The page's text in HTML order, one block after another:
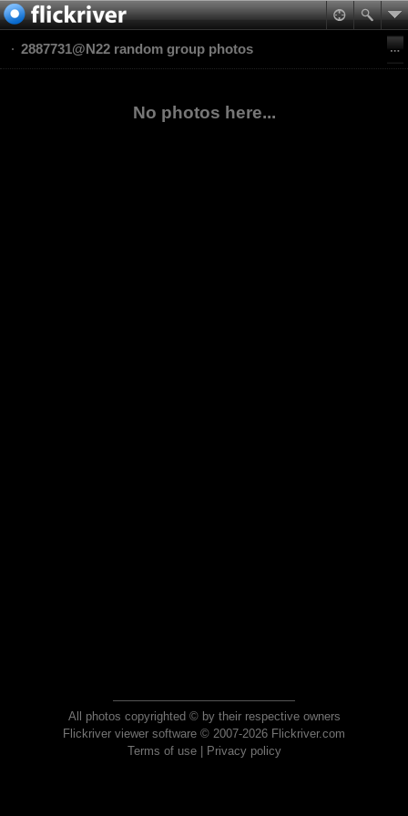
2887731@N22 random group photos
No photos here...
All photos copyrighted © by their respective owners
Flickriver viewer software © 2007-2026 Flickriver.com
Terms of use| Privacy policy